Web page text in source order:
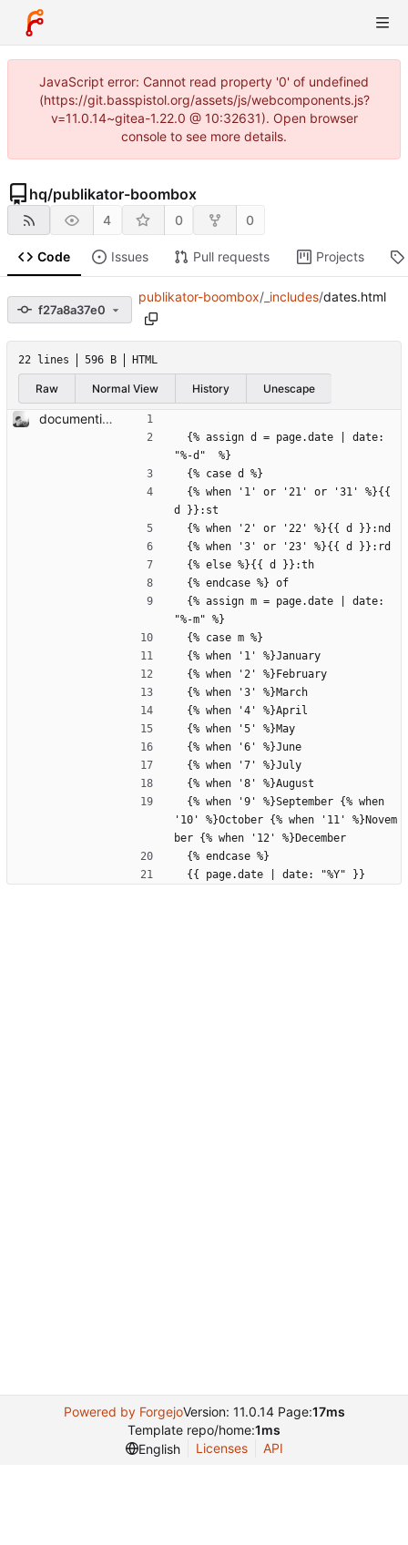
JavaScript error: Cannot read property '0' of undefined
(https://git.basspistol.org/assets/js/webcomponents.js?
v=11.0.14~gitea-1.22.0 @ 10:32631). Open browser
console to see more details.
hq/publikator-boombox
4 0 0
Code Issues Pull requests Projects
f27a8a37e0
publikator-boombox/_includes/dates.html
22 lines 596 B HTML
Raw Normal View History Unescape
documenting and adding defaults
"%-d"  %}
  {% case d %}
d }}:st
  {% when '2' or '22' %}{{ d }}:nd
  {% when '3' or '23' %}{{ d }}:rd
  {% else %}{{ d }}:th
  {% endcase %} of
"%-m" %}
  {% case m %}
  {% when '1' %}January
  {% when '2' %}February
  {% when '3' %}March
  {% when '4' %}April
  {% when '5' %}May
  {% when '6' %}June
  {% when '7' %}July
  {% when '8' %}August
'10' %}October {% when '11' %}Novem
ber {% when '12' %}December
  {% endcase %}
  {{ page.date | date: "%Y" }}
Powered by ForgejoVersion: 11.0.14 Page:17ms
Template repo/home:1ms
English
Licenses API